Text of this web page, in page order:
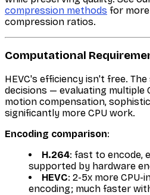
compression methods for
compression ratios.
Computational
HEVC's efficiency isn't free.
decisions — evaluating multiple
motion compensation,
significantly more CPU work.
Encoding comparison:
H.264: fast to encode,
supported by hardware
HEVC: 2-5x more
encoding; much faster